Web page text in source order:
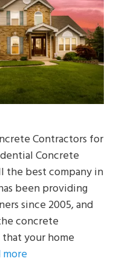
Contractors for
Concrete
the best company in
been providing
since 2005, and
concrete
your home
more